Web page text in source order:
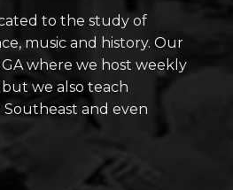
to the study of
music and history. Our
GA where we host weekly
but we also teach
and even